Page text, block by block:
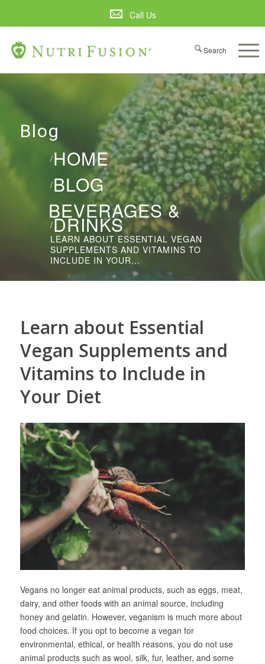
Call Us
Blog
HOME
/
BLOG
/
BEVERAGES &
DRINKS
/
LEARN ABOUT ESSENTIAL VEGAN
SUPPLEMENTS AND VITAMINS TO
INCLUDE IN YOUR...
Learn about Essential
Vegan Supplements and
Vitamins to Include in
Your Diet
Vegans no longer eat animal products, such as eggs, meat,
dairy, and other foods with an animal source, including
honey and gelatin. However, veganism is much more about
food choices. If you opt to become a vegan for
environmental, ethical, or health reasons, you do not use
animal products such as wool, silk, fur, leather, and some